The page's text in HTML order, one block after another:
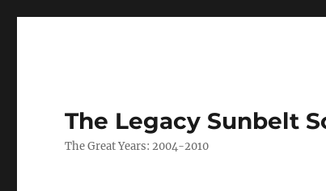
The Legacy Sunbelt
The Great Years: 2004-2010